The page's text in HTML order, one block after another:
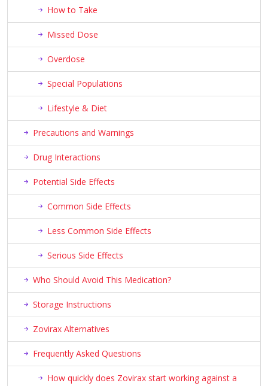
How to Take
Missed Dose
Overdose
Special Populations
Lifestyle & Diet
Precautions and Warnings
Drug Interactions
Potential Side Effects
Common Side Effects
Less Common Side Effects
Serious Side Effects
Who Should Avoid This Medication?
Storage Instructions
Zovirax Alternatives
Frequently Asked Questions
How quickly does Zovirax start working against a